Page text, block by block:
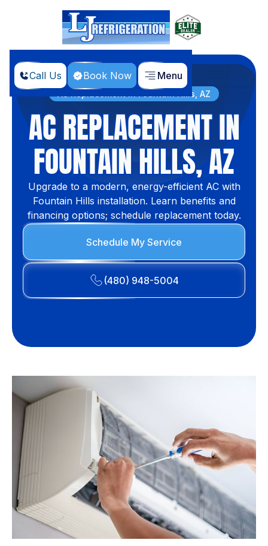
Call Us Book Now Menu
Home Services
AC Replacement in Fountain Hills, AZ
AC REPLACEMENT IN
FOUNTAIN HILLS, AZ
Upgrade to a modern, energy-efficient AC with
Fountain Hills installation. Learn benefits and
financing options; schedule replacement today.
Schedule My Service
(480) 948-5004